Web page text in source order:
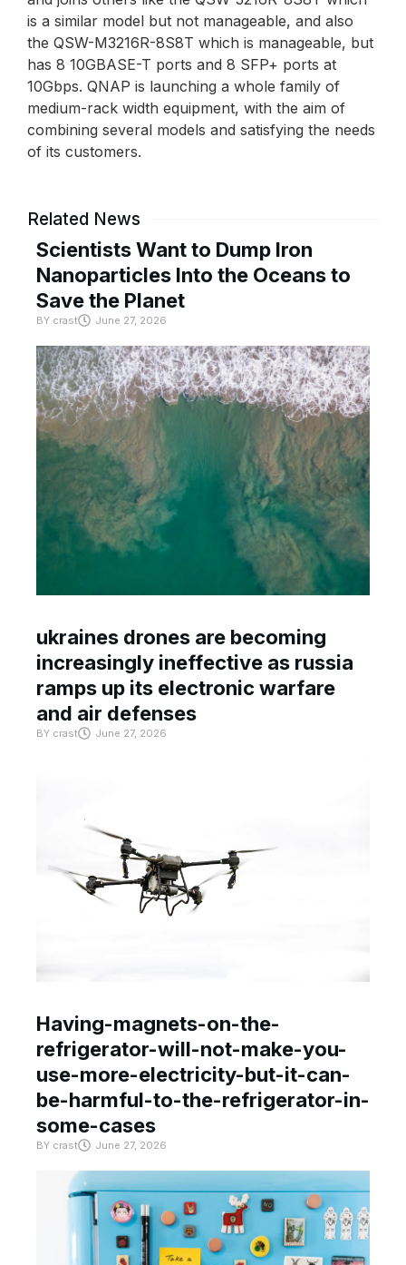
is a similar model but not manageable, and also
the QSW-M3216R-8S8T which is manageable, but
has 8 10GBASE-T ports and 8 SFP+ ports at
10Gbps. QNAP is launching a whole family of
medium-rack width equipment, with the aim of
combining several models and satisfying the needs
of its customers.
Related News
Scientists Want to Dump Iron
Nanoparticles Into the Oceans to
Save the Planet
BY crast June 27, 2026
ukraines drones are becoming
increasingly ineffective as russia
ramps up its electronic warfare
and air defenses
BY crast June 27, 2026
Having-magnets-on-the-
refrigerator-will-not-make-you-
use-more-electricity-but-it-can-
be-harmful-to-the-refrigerator-in-
some-cases
BY crast June 27, 2026